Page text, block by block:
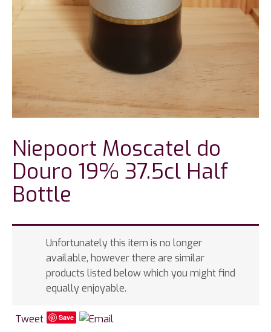
Niepoort Moscatel do
Douro 19% 37.5cl Half
Bottle
Unfortunately this item is no longer
available, however there are similar
products listed below which you might find
equally enjoyable.
Tweet Save